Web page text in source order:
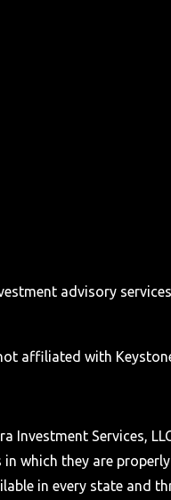
advisory
affiliated with
Services,
which they are
in every state and